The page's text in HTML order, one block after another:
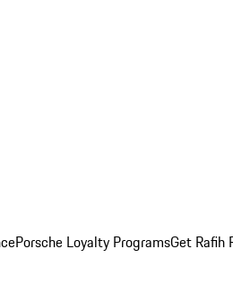
Porsche Loyalty ProgramsGet Rafih